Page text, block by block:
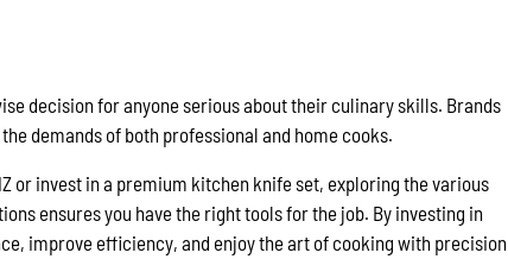
decision for anyone serious about their culinary skills. Brands
demands of both professional and home cooks.
or invest in a premium kitchen knife set, exploring the various
ensures you have the right tools for the job. By investing in
improve efficiency, and enjoy the art of cooking with precision